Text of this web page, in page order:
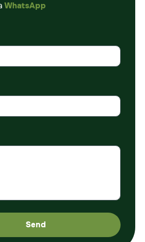
WhatsApp
Send